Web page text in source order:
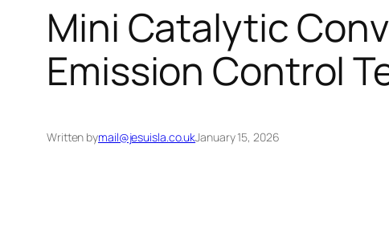
Mini Catalytic
Emission Control
Written bymail@jesuisla.co.ukJanuary 15, 2026